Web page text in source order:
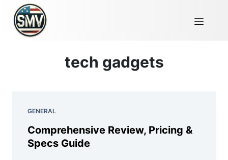
tech gadgets
GENERAL
Comprehensive Review, Pricing &
Specs Guide